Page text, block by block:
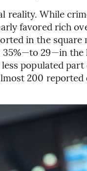
reality. While
favored rich
in the square
29—in the
populated
200 reported